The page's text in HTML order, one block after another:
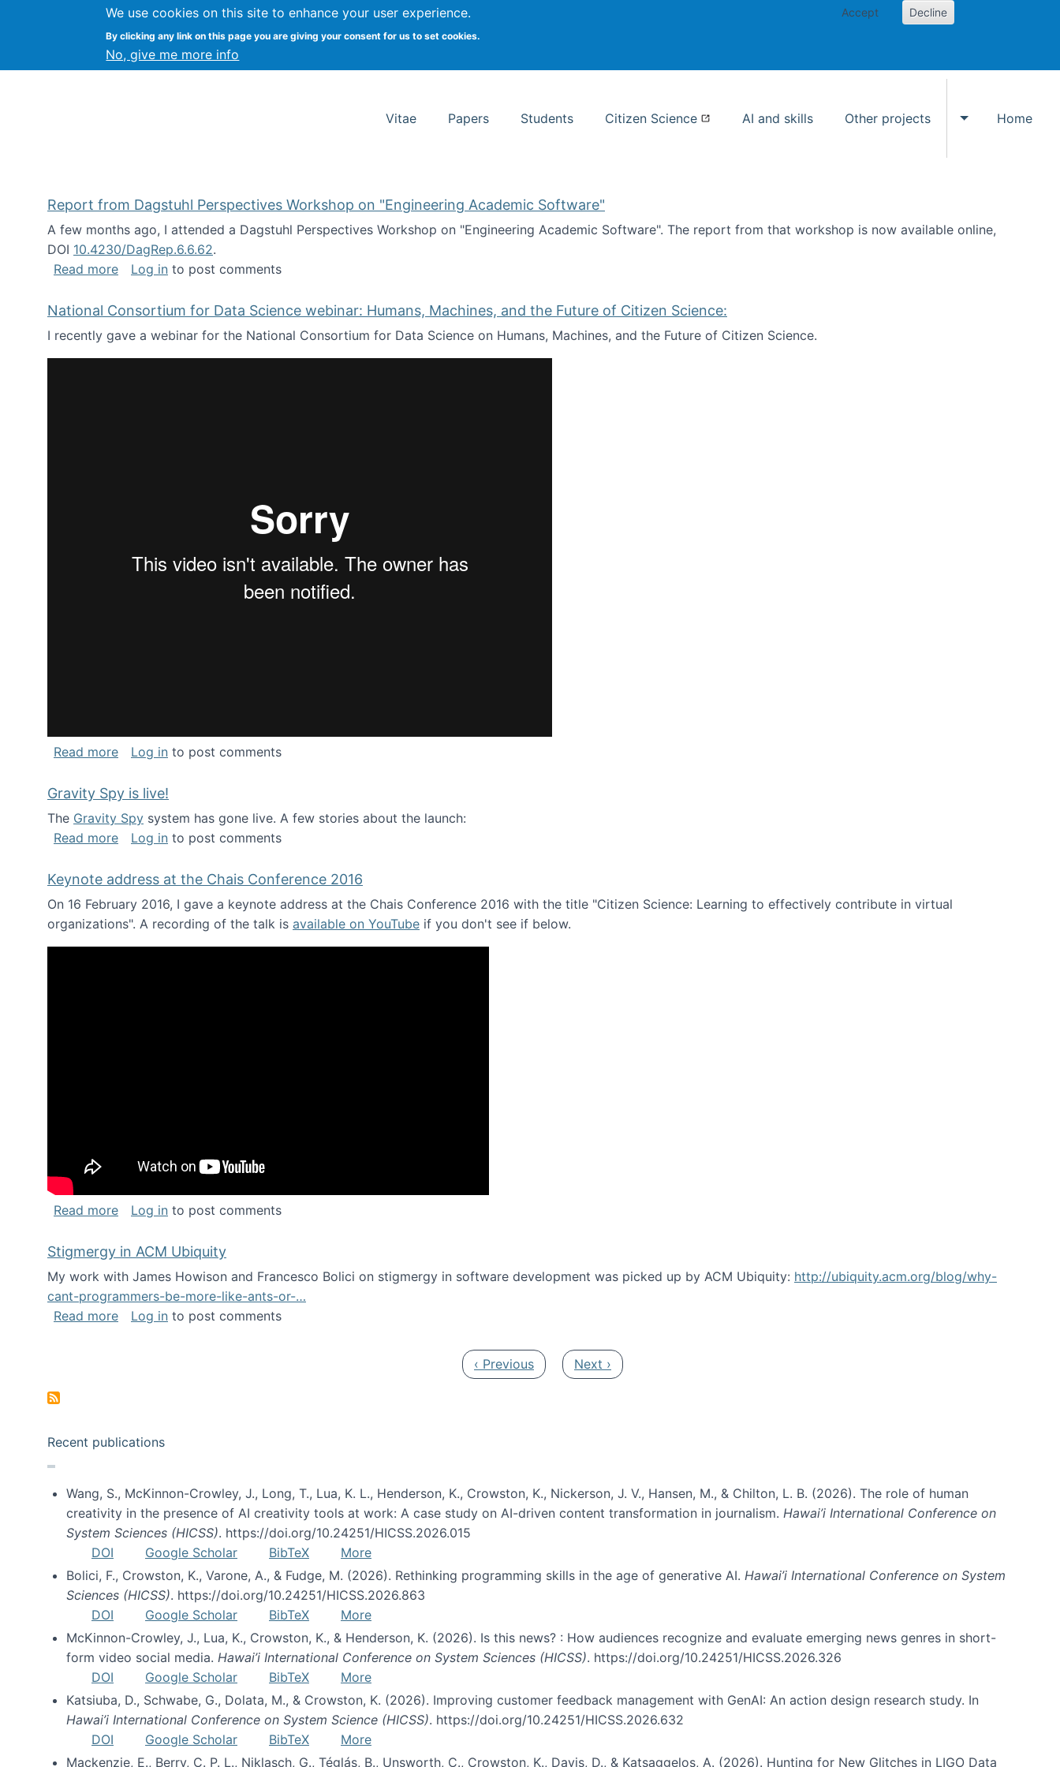
We use cookies on this site to enhance your user experience.
By clicking any link on this page you are giving your consent for us to set cookies.
No, give me more info
Accept Decline
Kevin Crowston Syracuse University School of Information Studies
Vitae Papers Students Citizen Science AI and skills Other projects
Toggle Other
Home
Report from Dagstuhl Perspectives Workshop on "Engineering Academic Software"
A few months ago, I attended a Dagstuhl Perspectives Workshop on "Engineering Academic Software". The report from that workshop is now available online,
DOI 10.4230/DagRep.6.6.62.
Read moreabout Report from Dagstuhl Perspectives Workshop on "Engineering Academic Software"
Log in to post comments
National Consortium for Data Science webinar: Humans, Machines, and the Future of Citizen Science:
I recently gave a webinar for the National Consortium for Data Science on Humans, Machines, and the Future of Citizen Science.
Read moreabout National Consortium for Data Science webinar: Humans, Machines, and the Future of Citizen Science:
Log in to post comments
Gravity Spy is live!
The Gravity Spy system has gone live. A few stories about the launch:
Read moreabout Gravity Spy is live!
Log in to post comments
Keynote address at the Chais Conference 2016
On 16 February 2016, I gave a keynote address at the Chais Conference 2016 with the title "Citizen Science: Learning to effectively contribute in virtual
organizations". A recording of the talk is available on YouTube if you don't see if below.
Read moreabout Keynote address at the Chais Conference 2016
Log in to post comments
Stigmergy in ACM Ubiquity
My work with James Howison and Francesco Bolici on stigmergy in software development was picked up by ACM Ubiquity: http://ubiquity.acm.org/blog/why-
cant-programmers-be-more-like-ants-or-…
Read moreabout Stigmergy in ACM Ubiquity
Log in to post comments
Previous page
‹ Previous Next page
Next ›
Recent publications
Wang, S., McKinnon-Crowley, J., Long, T., Lua, K. L., Henderson, K., Crowston, K., Nickerson, J. V., Hansen, M., & Chilton, L. B. (2026). The role of human
creativity in the presence of AI creativity tools at work: A case study on AI-driven content transformation in journalism. Hawai’i International Conference on
System Sciences (HICSS). https://doi.org/10.24251/HICSS.2026.015
DOI
Google Scholar BibTeX
More
Bolici, F., Crowston, K., Varone, A., & Fudge, M. (2026). Rethinking programming skills in the age of generative AI. Hawai’i International Conference on System
Sciences (HICSS). https://doi.org/10.24251/HICSS.2026.863
DOI
Google Scholar BibTeX
More
McKinnon-Crowley, J., Lua, K., Crowston, K., & Henderson, K. (2026). Is this news? : How audiences recognize and evaluate emerging news genres in short-
form video social media. Hawai’i International Conference on System Sciences (HICSS). https://doi.org/10.24251/HICSS.2026.326
DOI
Google Scholar BibTeX
More
Katsiuba, D., Schwabe, G., Dolata, M., & Crowston, K. (2026). Improving customer feedback management with GenAI: An action design research study. In
Hawai’i International Conference on System Science (HICSS). https://doi.org/10.24251/HICSS.2026.632
DOI
Google Scholar BibTeX
More
Mackenzie, E., Berry, C. P. L., Niklasch, G., Téglás, B., Unsworth, C., Crowston, K., Davis, D., & Katsaggelos, A. (2026). Hunting for New Glitches in LIGO Data